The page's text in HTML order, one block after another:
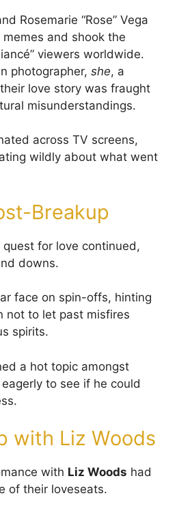
Rosemarie “Rose” Vega
and shook the
viewers worldwide.
photographer, she, a
love story was fraught
misunderstandings.
across TV screens,
wildly about what went
Breakup
quest for love continued,
downs.
face on spin-offs, hinting
not to let past misfires
spirits.
a hot topic amongst
to see if he could
with Liz Woods
with Liz Woods had
of their loveseats.